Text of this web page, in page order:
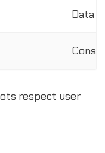
Data
respect user